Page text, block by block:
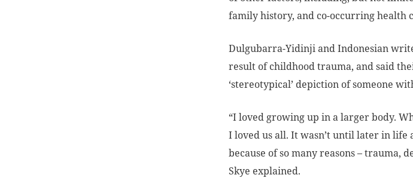
family history, and co-occurring health
Dulgubarra-Yidinji and Indonesian
result of childhood trauma, and said
‘stereotypical’ depiction of someone
“I loved growing up in a larger body.
I loved us all. It wasn’t until later in life
because of so many reasons – trauma,
Skye explained.